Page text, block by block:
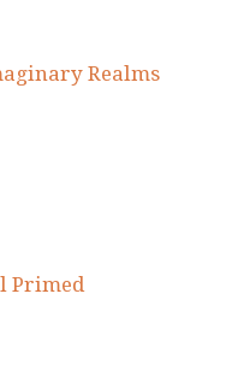
Realms
Primed